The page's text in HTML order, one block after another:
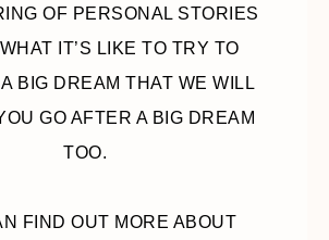
OF PERSONAL STORIES
IT’S LIKE TO TRY TO
BIG DREAM THAT WE WILL
GO AFTER A BIG DREAM
TOO.
FIND OUT MORE ABOUT